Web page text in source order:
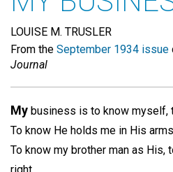
LOUISE M. TRUSLER
From the September 1934 issue
Journal
My business is to know myself,
To know He holds me in His
To know my brother man as His,